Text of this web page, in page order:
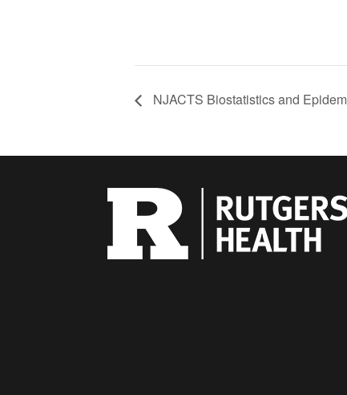
NJACTS Biostatistics and